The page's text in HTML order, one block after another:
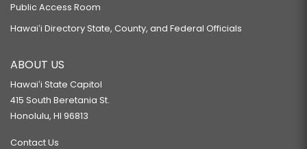
Public Access Room
Hawaiʻi Directory State, County, and Federal Officials
ABOUT US
Hawaiʻi State Capitol
415 South Beretania St.
Honolulu, HI 96813
Contact Us